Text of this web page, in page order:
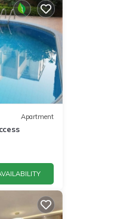
Apartment